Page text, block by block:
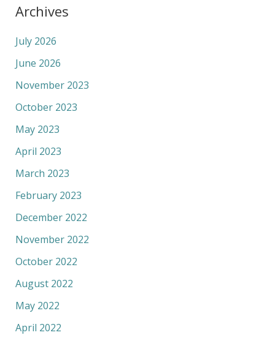
Archives
July 2026
June 2026
November 2023
October 2023
May 2023
April 2023
March 2023
February 2023
December 2022
November 2022
October 2022
August 2022
May 2022
April 2022